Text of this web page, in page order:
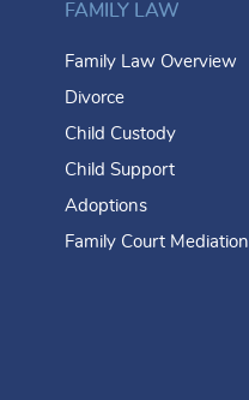
FAMILY LAW
Family Law Overview
Divorce
Child Custody
Child Support
Adoptions
Family Court Mediation